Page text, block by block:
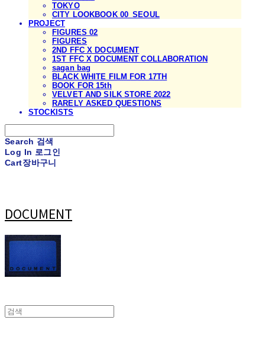
TOKYO
CITY LOOKBOOK 00_SEOUL
PROJECT
FIGURES 02
FIGURES
2ND FFC X DOCUMENT
1ST FFC X DOCUMENT COLLABORATION
sagan bag
BLACK WHITE FILM FOR 17TH
BOOK FOR 15th
VELVET AND SILK STORE 2022
RARELY ASKED QUESTIONS
STOCKISTS
Search 검색
Log In 로그인
Cart장바구니
DOCUMENT